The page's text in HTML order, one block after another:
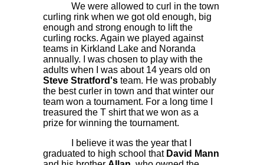
We were allowed to curl in the town
curling rink when we got old enough, big
enough and strong enough to lift the
curling rocks. Again we played against
teams in Kirkland Lake and Noranda
annually. I was chosen to play with the
adults when I was about 14 years old on
Steve Stratford's team. He was probably
the best curler in town and that winter our
team won a tournament. For a long time I
treasured the T shirt that we won as a
prize for winning the tournament.
I believe it was the year that I
graduated to high school that David Mann